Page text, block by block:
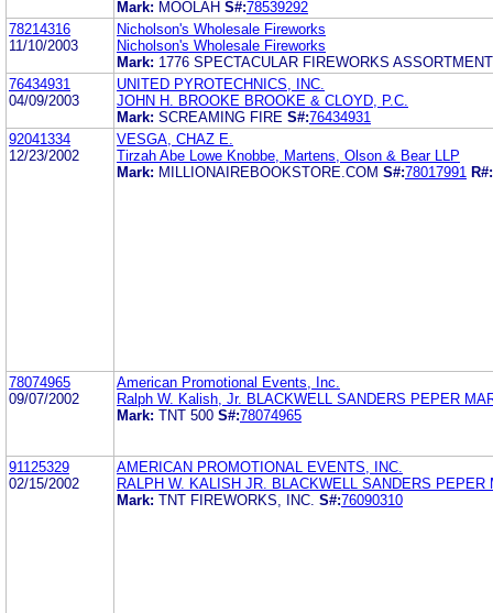
Mark: MOOLAH S#:78539292
78214316
11/10/2003
Nicholson's Wholesale Fireworks
Nicholson's Wholesale Fireworks
Mark: 1776 SPECTACULAR FIREWORKS
76434931
04/09/2003
UNITED PYROTECHNICS, INC.
JOHN H. BROOKE BROOKE & CLOYD, P.C.
Mark: SCREAMING FIRE S#:76434931
92041334
12/23/2002
VESGA, CHAZ E.
Tirzah Abe Lowe Knobbe, Martens, Olson & Bear LLP
Mark: MILLIONAIREBOOKSTORE.COM S#:78017991 R#:
78074965
09/07/2002
American Promotional Events, Inc.
Ralph W. Kalish, Jr. BLACKWELL SANDERS PEPER
Mark: TNT 500 S#:78074965
91125329
02/15/2002
AMERICAN PROMOTIONAL EVENTS, INC.
RALPH W. KALISH JR. BLACKWELL SANDERS PEPER
Mark: TNT FIREWORKS, INC. S#:76090310